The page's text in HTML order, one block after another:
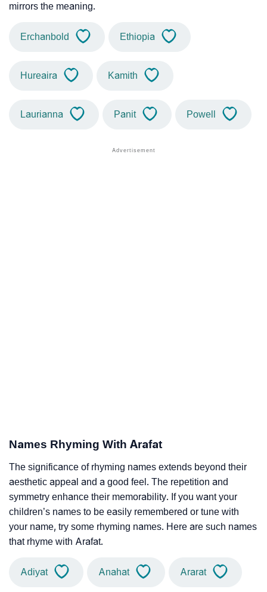
mirrors the meaning.
Erchanbold Ethiopia
Hureaira Kamith
Laurianna Panit Powell
Names Rhyming With Arafat
The significance of rhyming names extends beyond their
aesthetic appeal and a good feel. The repetition and
symmetry enhance their memorability. If you want your
children’s names to be easily remembered or tune with
your name, try some rhyming names. Here are such names
that rhyme with Arafat.
Adiyat Anahat Ararat